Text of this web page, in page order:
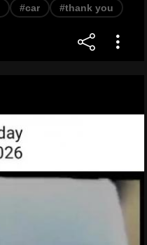
#car #thank you